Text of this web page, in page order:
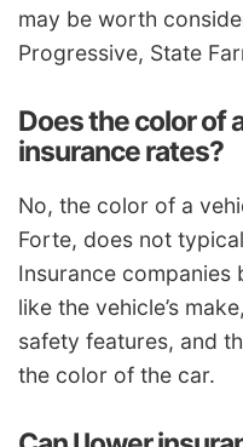
may be worth
Progressive, State
Does the color of
insurance rates?
No, the color of a
Forte, does not
Insurance
like the vehicle’s
safety features, and
the color of the car.